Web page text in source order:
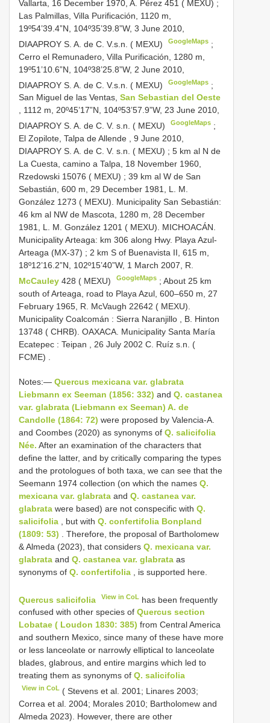
Vallarta, 16 December 1970, A. Pérez 451 ( MEXU) ;
Las Palmillas, Villa Purificación, 1120 m,
19º54’39.4”N, 104º35’39.8”W, 3 June 2010,
DIAAPROY S. A. de C. V.s.n. ( MEXU)
GoogleMaps ;
Cerro el Remunadero, Villa Purificación, 1280 m,
19º51’10.6”N, 104º38’25.8”W, 2 June 2010,
DIAAPROY S. A. de C. V.s.n. ( MEXU)
GoogleMaps ;
San Miguel de las Ventas, San Sebastian del Oeste
, 1112 m, 20º45’17”N, 104º53’57.9”W, 23 June 2010,
DIAAPROY S. A. de C. V. s.n. ( MEXU)
GoogleMaps ;
El Zopilote, Talpa de Allende , 9 June 2010,
DIAAPROY S. A. de C. V. s.n. ( MEXU) ; 5 km al N de
La Cuesta, camino a Talpa, 18 November 1960,
Rzedowski 15076 ( MEXU) ; 39 km al W de San
Sebastián, 600 m, 29 December 1981, L. M.
González 1273 ( MEXU). Municipality San Sebastián:
46 km al NW de Mascota, 1280 m, 28 December
1981, L. M. González 1201 ( MEXU). MICHOACÁN.
Municipality Arteaga: km 306 along Hwy. Playa Azul-
Arteaga (MX-37) ; 2 km S of Buenavista II, 615 m,
18º12’16.2”N, 102º15’40”W, 1 March 2007, R.
McCauley 428 ( MEXU) GoogleMaps ;About 25 km
south of Arteaga, road to Playa Azul, 600‒650 m, 27
February 1965, R. McVaugh 22642 ( MEXU).
Municipality Coalcomán : Sierra Naranjillo , B. Hinton
13748 ( CHRB). OAXACA. Municipality Santa María
Ecatepec : Teipan , 26 July 2002 C. Ruíz s.n. (
FCME)
Notes:— Quercus mexicana var. glabrata
Liebmann ex Seeman (1856: 332) and Q. castanea
var. glabrata (Liebmann ex Seeman) A. de
Candolle (1864: 72) were proposed by Valencia-A.
and Coombes (2020) as synonyms of Q. salicifolia
Née. After an examination of the characters that
define the latter, and by critically comparing the types
and the protologues of both taxa, we can see that the
Seemann 1974 collection (on which the names Q.
mexicana var. glabrata and Q. castanea var.
glabrata were based) are not conspecific with Q.
salicifolia , but with Q. confertifolia Bonpland
(1809: 53) . Therefore, the proposal of Bartholomew
& Almeda (2023), that considers Q. mexicana var.
glabrata and Q. castanea var. glabrata as
synonyms of Q. confertifolia , is supported here.
Quercus salicifolia View in CoL has been frequently
confused with other species of Quercus section
Lobatae ( Loudon 1830: 385) from Central America
and southern Mexico, since many of these have more
or less lanceolate or narrowly elliptical to lanceolate
blades, glabrous, and entire margins which led to
treating them as synonyms of Q. salicifolia
View in CoL ( Stevens et al. 2001; Linares 2003;
Correa et al. 2004; Morales 2010; Bartholomew and
Almeda 2023). However, there are other